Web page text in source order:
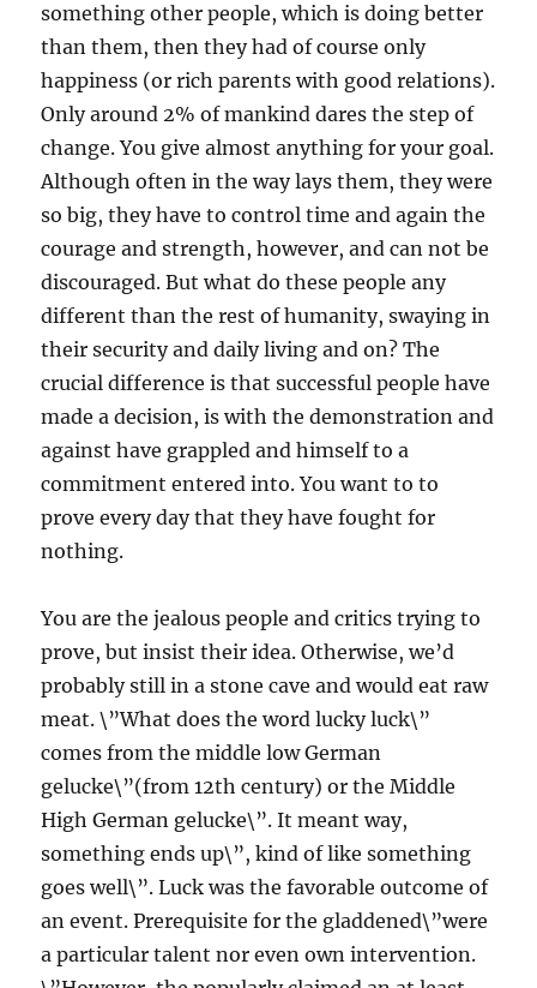
something other people, which is doing better
than them, then they had of course only
happiness (or rich parents with good relations).
Only around 2% of mankind dares the step of
change. You give almost anything for your goal.
Although often in the way lays them, they were
so big, they have to control time and again the
courage and strength, however, and can not be
discouraged. But what do these people any
different than the rest of humanity, swaying in
their security and daily living and on? The
crucial difference is that successful people have
made a decision, is with the demonstration and
against have grappled and himself to a
commitment entered into. You want to to
prove every day that they have fought for
nothing.
You are the jealous people and critics trying to
prove, but insist their idea. Otherwise, we’d
probably still in a stone cave and would eat raw
meat. \”What does the word lucky luck\”
comes from the middle low German
gelucke\”(from 12th century) or the Middle
High German gelucke\”. It meant way,
something ends up\”, kind of like something
goes well\”. Luck was the favorable outcome of
an event. Prerequisite for the gladdened\”were
a particular talent nor even own intervention.